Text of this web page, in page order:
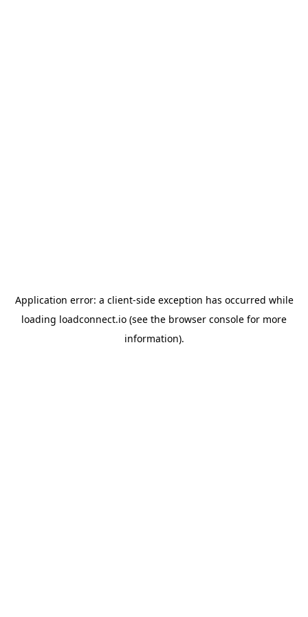
Application error: a client-side exception has occurred while
loading loadconnect.io (see the browser console for more
information).